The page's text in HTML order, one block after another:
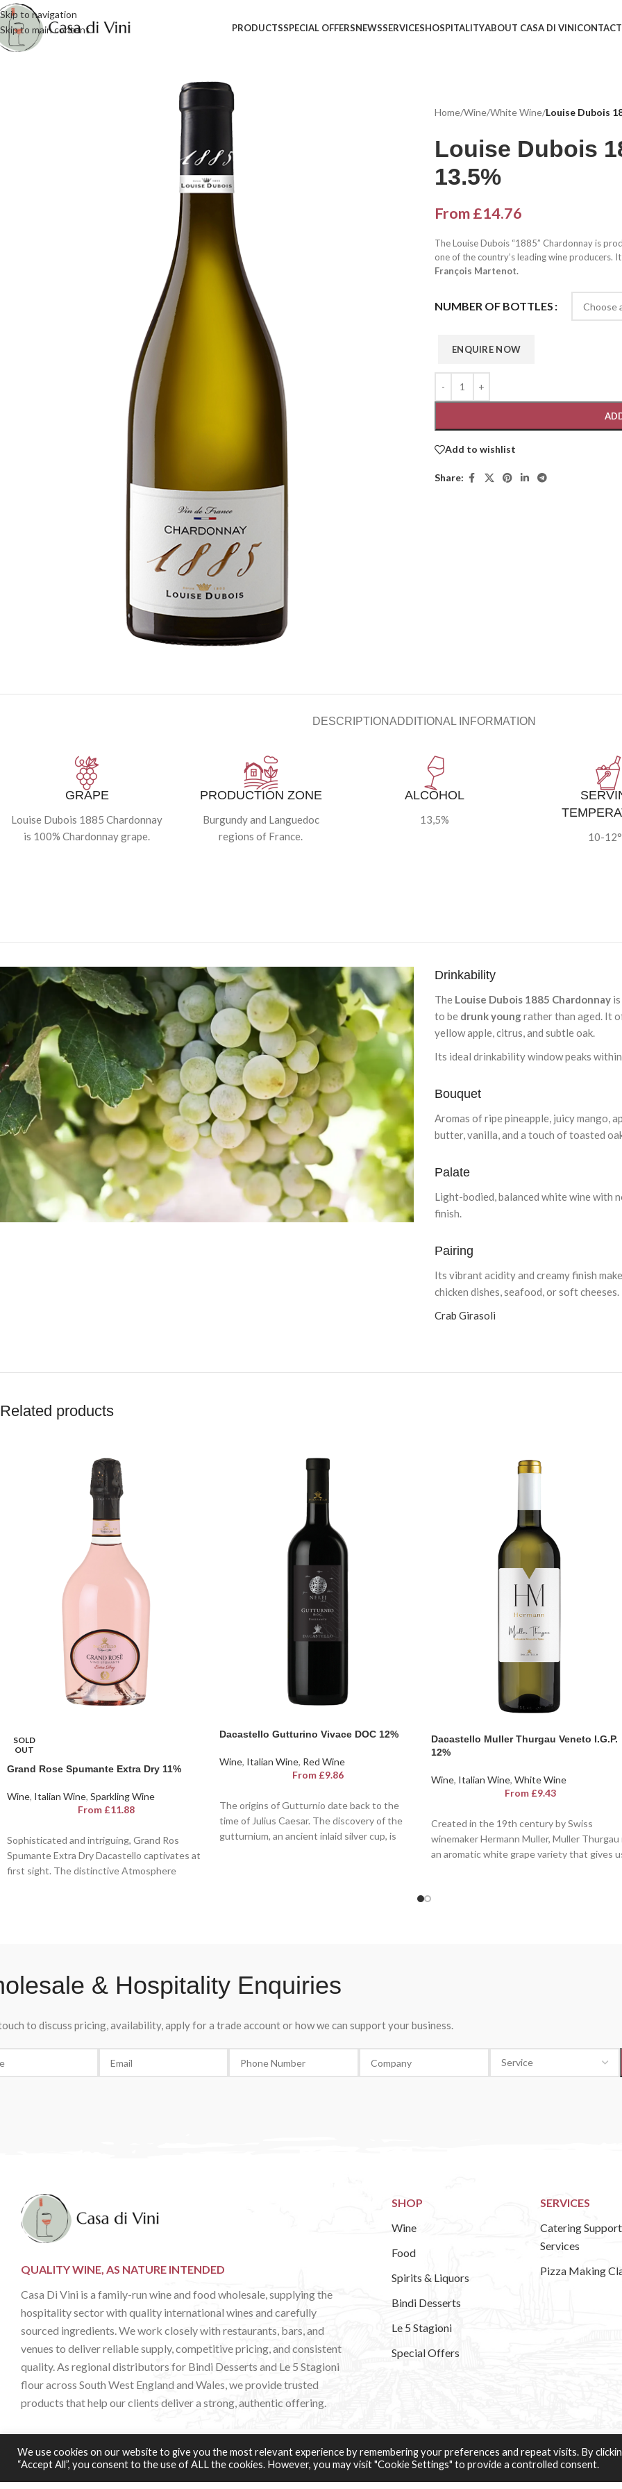
Skip to navigation
Skip to main content
PRODUCTSSPECIAL OFFERSNEWSSERVICESHOSPITALITYABOUT CASA DI VINI
Home/Wine/White Wine/Louise Dubois
Louise Dubois
13.5%
From£14.76
The Louise Dubois “1885” Chardonnay is
one of the country’s leading wine
François Martenot.
NUMBER OF BOTTLES
Add to wishlist
Share:
DESCRIPTIONADDITIONAL INFORMATION
GRAPE
Louise Dubois 1885 Chardonnay
is 100% Chardonnay grape.
PRODUCTION ZONE
Burgundy and Languedoc
regions of France.
ALCOHOL
13,5%
10-
Drinkability
The Louise Dubois 1885 Chardonnay
to be drunk youngrather than aged. It
yellow apple, citrus, and subtle oak.
Its ideal drinkability window peaks within
Bouquet
Aromas of ripe pineapple, juicy mango,
butter, vanilla, and a touch of toasted
Palate
Light-bodied, balanced white wine with
finish.
Pairing
Its vibrant acidity and creamy finish
chicken dishes, seafood, or soft cheeses.
Crab Girasoli
Related products
SOLD
OUT
Grand Rose Spumante Extra Dry 11%
Wine, Italian Wine, Sparkling Wine
From £11.88
Sophisticated and intriguing, Grand Ros
Spumante Extra Dry Dacastello captivates at
first sight. The distinctive Atmosphere
Dacastello Gutturino Vivace DOC 12%
Wine, Italian Wine, Red Wine
From £9.86
The origins of Gutturnio date back to the
time of Julius Caesar. The discovery of the
gutturnium, an ancient inlaid silver cup, is
Dacastello Muller Thurgau Veneto I.G.P.
12%
Wine, Italian Wine, White Wine
From £9.43
Created in the 19th century by Swiss
winemaker Hermann Muller, Muller Thurgau
an aromatic white grape variety that gives
& Hospitality Enquiries
to discuss pricing, availability, apply for a trade account or how we can support your business.
QUALITY WINE, AS NATURE INTENDED
Casa Di Vini is a family-run wine and food wholesale, supplying the
hospitality sector with quality international wines and carefully
sourced ingredients. We work closely with restaurants, bars, and
venues to deliver reliable supply, competitive pricing, and consistent
quality. As regional distributors for Bindi Desserts and Le 5 Stagioni
flour across South West England and Wales, we provide trusted
products that help our clients deliver a strong, authentic offering.
SHOP
Wine
Food
Spirits & Liquors
Bindi Desserts
Le 5 Stagioni
Special Offers
SERVICES
Catering Support
Services
Pizza Making
Web Design & Development:b4b
We use cookies on our website to give you the most relevant experience by remembering your preferences and repeat visits. By
“Accept All”, you consent to the use of ALL the cookies. However, you may visit "Cookie Settings" to provide a controlled consent.